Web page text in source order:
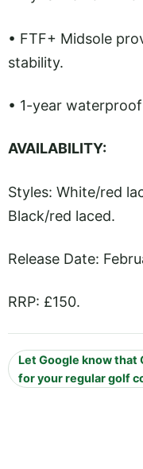
• FTF+ Midsole
stability.
• 1-year
AVAILABILITY:
Styles: White/red
Black/red laced.
Release Date:
RRP: £150.
Let Google know that
for your regular golf